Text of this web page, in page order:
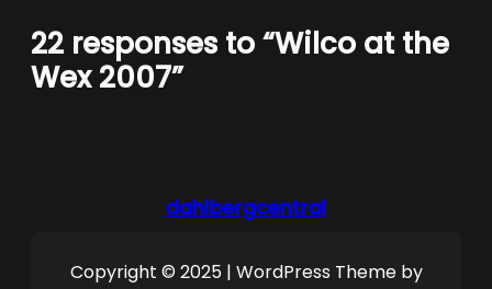
22 responses to “Wilco at the
Wex 2007”
dahlbergcentral
Copyright © 2025 | WordPress Theme by